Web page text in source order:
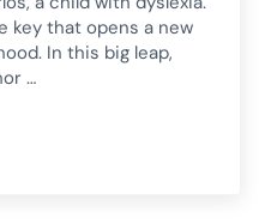
key that opens a new
In this big leap,
…
in dyslexia with digital tools